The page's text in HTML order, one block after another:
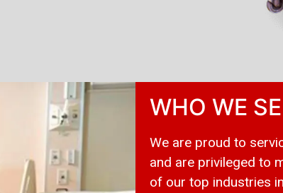
WHO WE
We are proud to
and are privileged to
of our top industries